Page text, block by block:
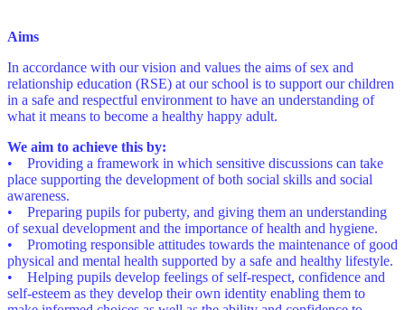
Aims
In accordance with our vision and values the aims of sex and
relationship education (RSE) at our school is to support our children
in a safe and respectful environment to have an understanding of
what it means to become a healthy happy adult.
We aim to achieve this by:
• Providing a framework in which sensitive discussions can take
place supporting the development of both social skills and social
awareness.
• Preparing pupils for puberty, and giving them an understanding
of sexual development and the importance of health and hygiene.
• Promoting responsible attitudes towards the maintenance of good
physical and mental health supported by a safe and healthy lifestyle.
• Helping pupils develop feelings of self-respect, confidence and
self-esteem as they develop their own identity enabling them to